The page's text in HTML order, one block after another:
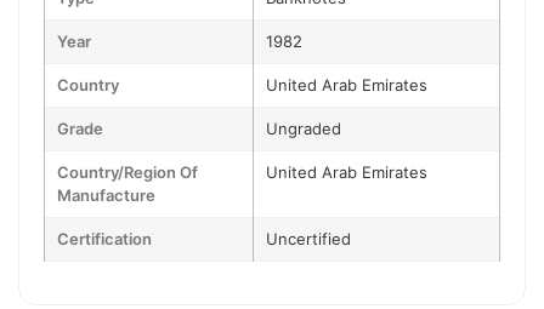
Year 1982
Country United Arab Emirates
Grade Ungraded
Country/Region Of
Manufacture
United Arab Emirates
Certification Uncertified